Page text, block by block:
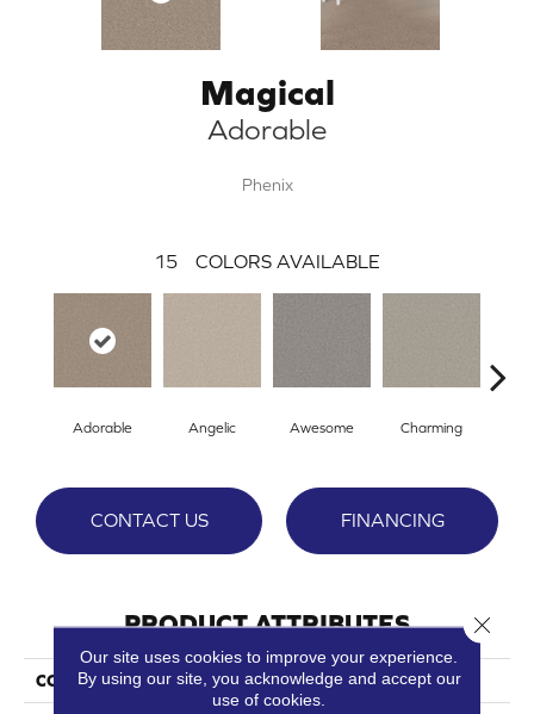
Magical
Adorable
Phenix
15 COLORS AVAILABLE
Adorable Angelic Awesome Charming
CONTACT US FINANCING
PRODUCT ATTRIBUTES
COLLECTION Magical
Our site uses cookies to improve your experience.
By using our site, you acknowledge and accept our
use of cookies.
Close